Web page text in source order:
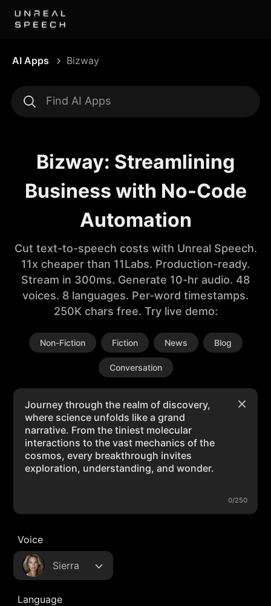
AI Apps Bizway
Bizway: Streamlining
Business with No-Code
Automation
Cut text-to-speech costs with Unreal Speech.
11x cheaper than 11Labs. Production-ready.
Stream in 300ms. Generate 10-hr audio. 48
voices. 8 languages. Per-word timestamps.
250K chars free. Try live demo:
Non-Fiction Fiction News Blog
Conversation
0/250
Voice
Sierra
Language